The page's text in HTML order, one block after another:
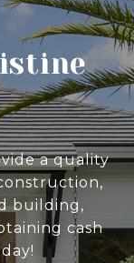
a quality
building,
cash